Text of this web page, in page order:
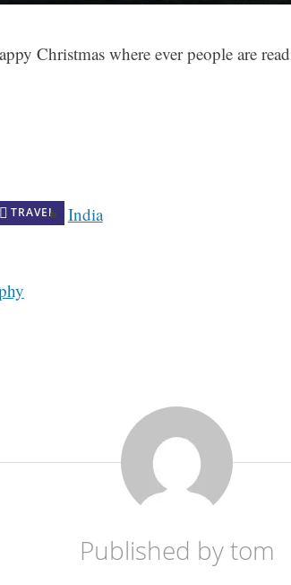
Christmas where ever people are
TRAVEL
India
Published bytom